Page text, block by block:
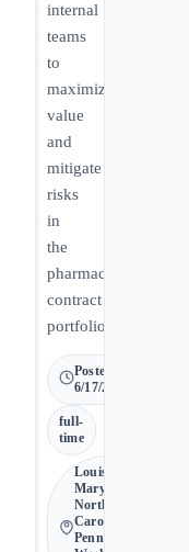
internal
teams
to
maximize
value
and
mitigate
risks
in
the
pharmacy
contract
portfolio.
Posted
6/17/2026
full-
time
Louisiana,
Maryland,
North
Carolina,
Pennsylvania,